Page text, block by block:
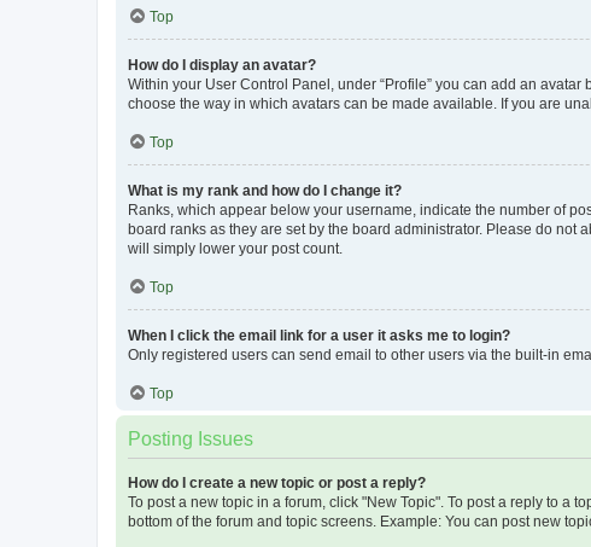
Top
How do I display an avatar?
Within your User Control Panel, under “Profile” you can add an
choose the way in which avatars can be made available. If you are
Top
What is my rank and how do I change it?
Ranks, which appear below your username, indicate the number of
board ranks as they are set by the board administrator. Please do
will simply lower your post count.
Top
When I click the email link for a user it asks me to login?
Only registered users can send email to other users via the built-in
Top
Posting Issues
How do I create a new topic or post a reply?
To post a new topic in a forum, click "New Topic". To post a reply to a
bottom of the forum and topic screens. Example: You can post new